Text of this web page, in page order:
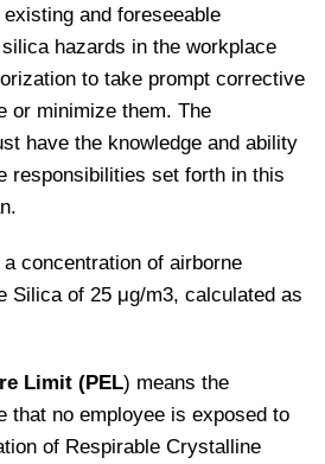
and foreseeable
hazards in the workplace
to take prompt corrective
or minimize them. The
have the knowledge and ability
responsibilities set forth in this
concentration of airborne
Silica of 25 μg/m3, calculated as
Limit (PEL) means the
that no employee is exposed to
of Respirable Crystalline